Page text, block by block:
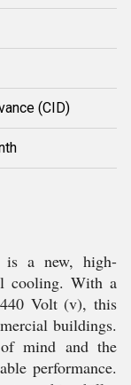
(CID)
is a new, high-
cooling. With a
Volt (v), this
buildings.
of mind and the
performance.